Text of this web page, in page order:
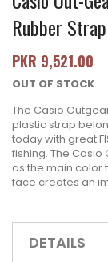
Rubber
PKR 9,521.00
OUT OF STOCK
The Casio
plastic strap
today with great
fishing. The Casio
as the main color
face creates an
DETAILS